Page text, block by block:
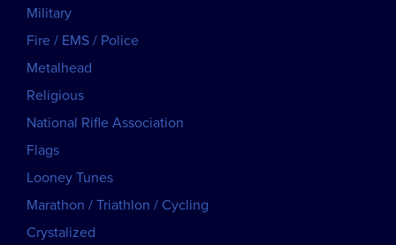
Military
Fire / EMS / Police
Metalhead
Religious
National Rifle Association
Flags
Looney Tunes
Marathon / Triathlon / Cycling
Crystalized